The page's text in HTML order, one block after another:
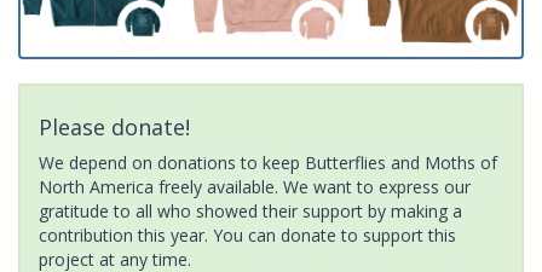
Please donate!
We depend on donations to keep Butterflies and Moths of
North America freely available. We want to express our
gratitude to all who showed their support by making a
contribution this year. You can donate to support this
project at any time.